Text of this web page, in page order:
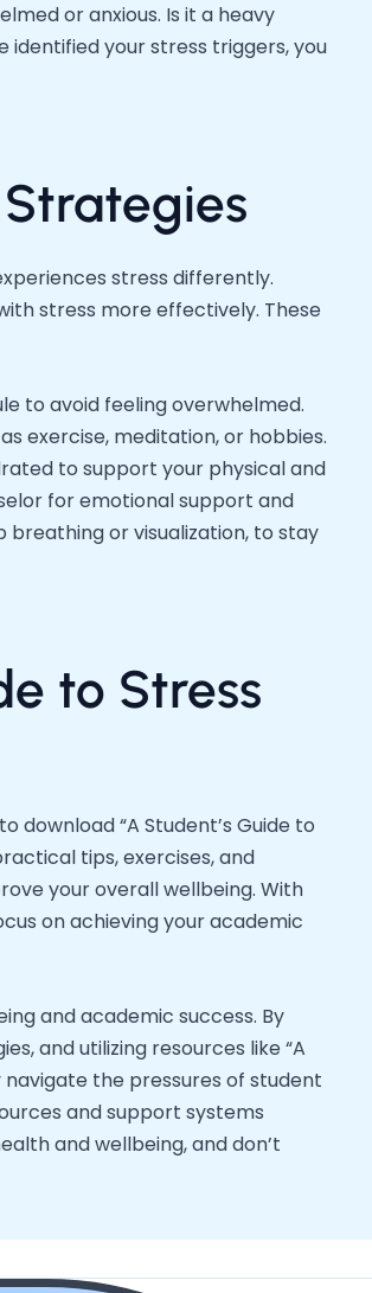
or anxious. Is it a heavy
identified your stress triggers, you
stress differently.
stress more effectively. These
to avoid feeling overwhelmed.
exercise, meditation, or hobbies.
to support your physical and
for emotional support and
breathing or visualization, to stay
to Stress
download “A Student’s Guide to
tips, exercises, and
your overall wellbeing. With
on achieving your academic
and academic success. By
and utilizing resources like “A
navigate the pressures of student
and support systems
and wellbeing, and don’t